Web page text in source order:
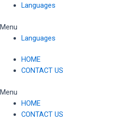
Languages
Menu
Languages
HOME
CONTACT US
Menu
HOME
CONTACT US